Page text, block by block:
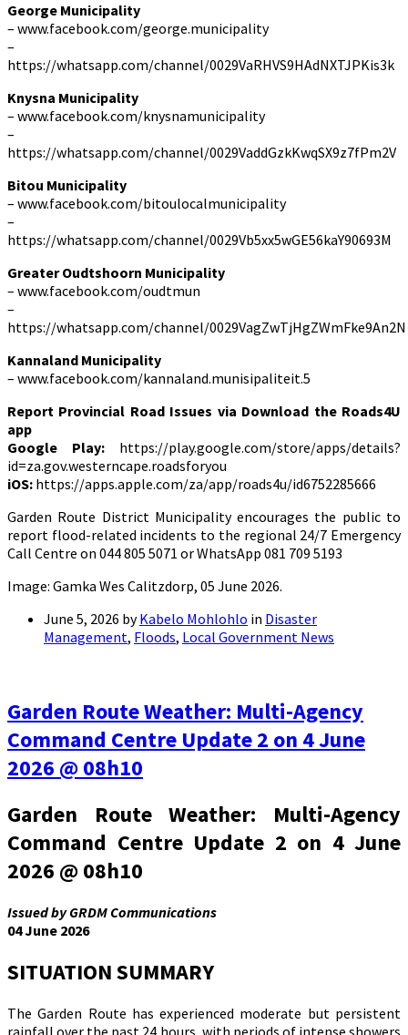
George Municipality
– www.facebook.com/george.municipality
–
https://whatsapp.com/channel/0029VaRHVS9HAdNXTJPKis3k
Knysna Municipality
– www.facebook.com/knysnamunicipality
–
https://whatsapp.com/channel/0029VaddGzkKwqSX9z7fPm2V
Bitou Municipality
– www.facebook.com/bitoulocalmunicipality
–
https://whatsapp.com/channel/0029Vb5xx5wGE56kaY90693M
Greater Oudtshoorn Municipality
– www.facebook.com/oudtmun
–
https://whatsapp.com/channel/0029VagZwTjHgZWmFke9An2N
Kannaland Municipality
– www.facebook.com/kannaland.munisipaliteit.5
Report Provincial Road Issues via Download the Roads4U
app
Google Play: https://play.google.com/store/apps/details?
id=za.gov.westerncape.roadsforyou
iOS: https://apps.apple.com/za/app/roads4u/id6752285666
Garden Route District Municipality encourages the public to
report flood-related incidents to the regional 24/7 Emergency
Call Centre on 044 805 5071 or WhatsApp 081 709 5193
Image: Gamka Wes Calitzdorp, 05 June 2026.
June 5, 2026 byKabelo Mohlohlo in Disaster
Management, Floods, Local Government News
Garden Route Weather: Multi-Agency
Command Centre Update 2 on 4 June
2026 @ 08h10
Garden Route Weather: Multi-Agency
Command Centre Update 2 on 4 June
2026 @ 08h10
Issued by GRDM Communications
04 June 2026
SITUATION SUMMARY
The Garden Route has experienced moderate but persistent
rainfall over the past 24 hours, with periods of intense showers